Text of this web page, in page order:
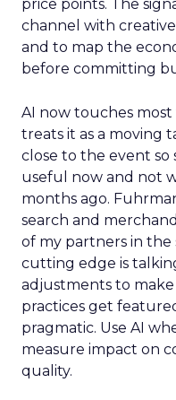
price points. The
channel with
and to map the
before committing
AI now touches
treats it as a moving
close to the event so
useful now and not
months ago.
search and
of my partners in the
cutting edge is
adjustments to
practices get
pragmatic. Use AI
measure impact on
quality.